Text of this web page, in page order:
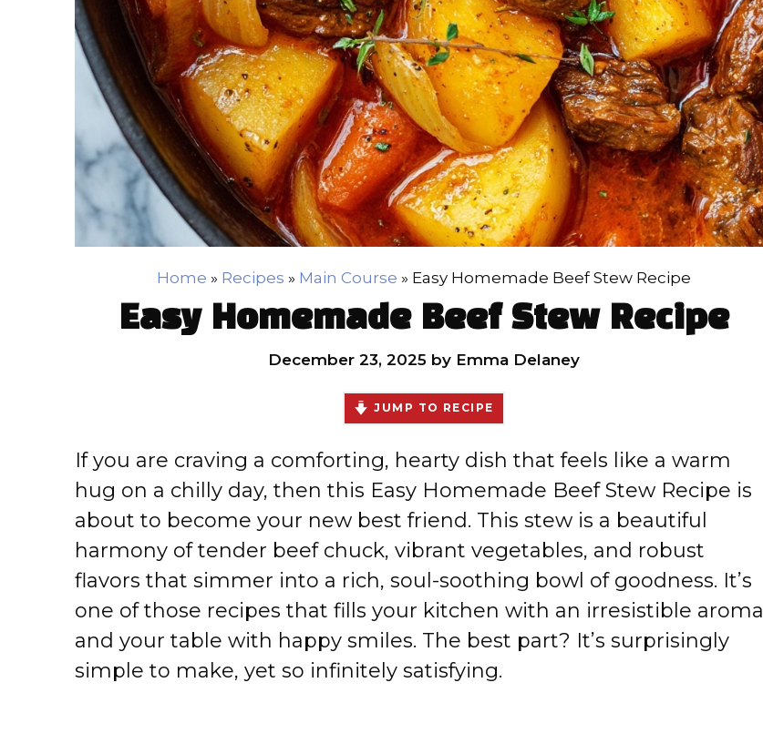
Home » Recipes » Main Course » Easy Homemade Beef Stew Recipe
Easy Homemade Beef Stew Recipe
December 23, 2025 by Emma Delaney
JUMP TO RECIPE
If you are craving a comforting, hearty dish that feels like a warm
hug on a chilly day, then this Easy Homemade Beef Stew Recipe is
about to become your new best friend. This stew is a beautiful
harmony of tender beef chuck, vibrant vegetables, and robust
flavors that simmer into a rich, soul-soothing bowl of goodness. It’s
one of those recipes that fills your kitchen with an irresistible aroma
and your table with happy smiles. The best part? It’s surprisingly
simple to make, yet so infinitely satisfying.